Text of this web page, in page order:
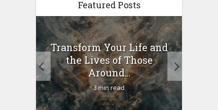
Featured Posts
Transform Your Life and
the Lives of Those
Around...
3 min read